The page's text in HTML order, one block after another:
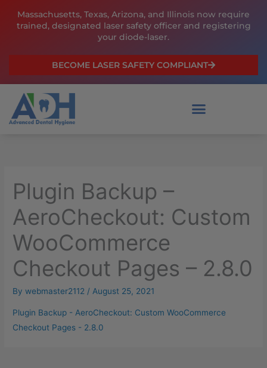
Massachusetts, Texas, Arizona, and Illinois now require
trained, designated laser safety officer and registering
your diode-laser.
BECOME LASER SAFETY COMPLIANT
Plugin Backup –
AeroCheckout: Custom
WooCommerce
Checkout Pages – 2.8.0
Bywebmaster2112 / August 25, 2021
Plugin Backup - AeroCheckout: Custom WooCommerce
Checkout Pages - 2.8.0